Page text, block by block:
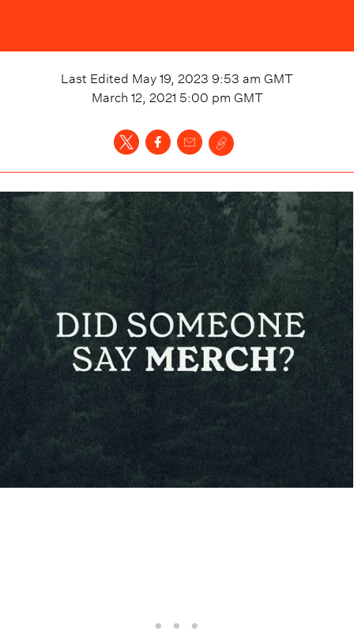
Last Edited May 19, 2023 9:53 am GMT
March 12, 2021 5:00 pm GMT